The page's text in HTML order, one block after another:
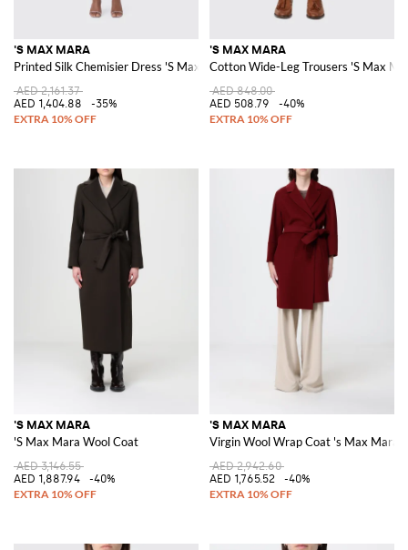
'S MAX MARA
Printed Silk Chemisier Dress 'S Max Mara
AED 2,161.37
AED 1,404.88
-35%
'S MAX MARA
Cotton Wide-Leg Trousers 'S Max
AED 848.00
AED 508.79
-40%
'S MAX MARA
'S Max Mara Wool Coat
AED 3,146.55
AED 1,887.94
-40%
'S MAX MARA
Virgin Wool Wrap Coat 's Max Mara
AED 2,942.60
AED 1,765.52
-40%